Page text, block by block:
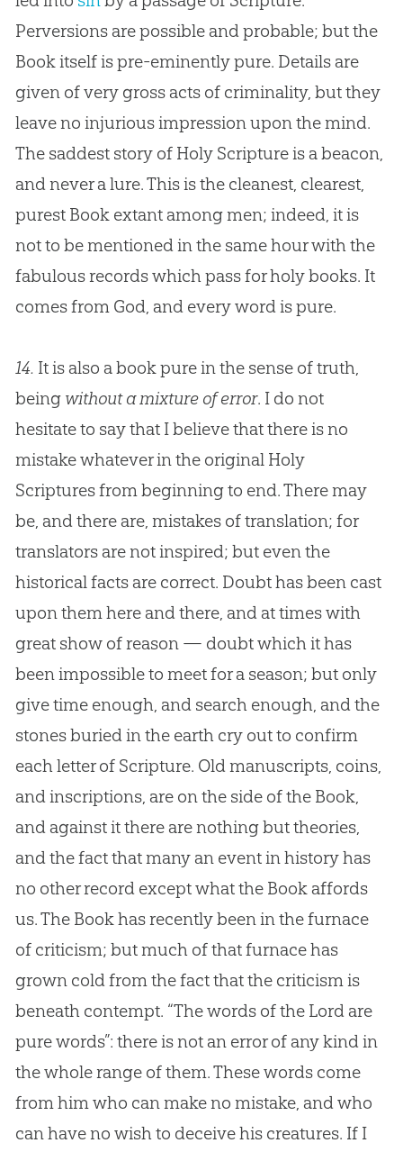
Perversions are possible and probable; but the
Book itself is pre-eminently pure. Details are
given of very gross acts of criminality, but they
leave no injurious impression upon the mind.
The saddest story of Holy Scripture is a beacon,
and never a lure. This is the cleanest, clearest,
purest Book extant among men; indeed, it is
not to be mentioned in the same hour with the
fabulous records which pass for holy books. It
comes from God, and every word is pure.
14. It is also a book pure in the sense of truth,
being without a mixture of error. I do not
hesitate to say that I believe that there is no
mistake whatever in the original Holy
Scriptures from beginning to end. There may
be, and there are, mistakes of translation; for
translators are not inspired; but even the
historical facts are correct. Doubt has been cast
upon them here and there, and at times with
great show of reason — doubt which it has
been impossible to meet for a season; but only
give time enough, and search enough, and the
stones buried in the earth cry out to confirm
each letter of Scripture. Old manuscripts, coins,
and inscriptions, are on the side of the Book,
and against it there are nothing but theories,
and the fact that many an event in history has
no other record except what the Book affords
us. The Book has recently been in the furnace
of criticism; but much of that furnace has
grown cold from the fact that the criticism is
beneath contempt. “The words of the Lord are
pure words”: there is not an error of any kind in
the whole range of them. These words come
from him who can make no mistake, and who
can have no wish to deceive his creatures. If I